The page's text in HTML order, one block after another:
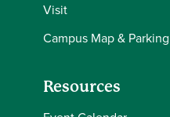
Visit
Campus Map & Parking
Resources